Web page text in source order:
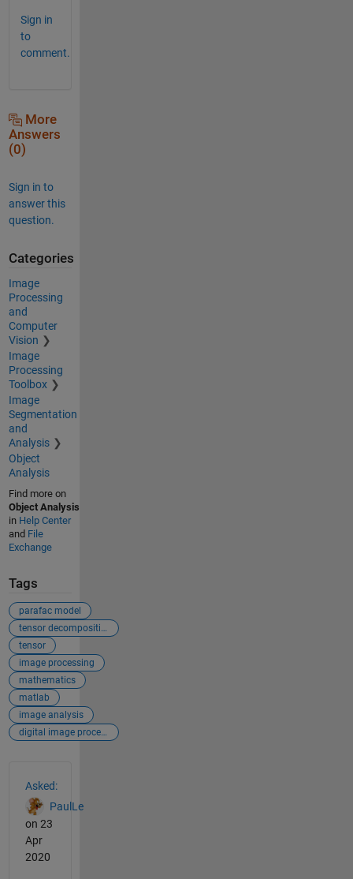
Sign in
to
comment.
More
Answers
(0)
Sign in to
answer this
question.
Categories
Image
Processing
and
Computer
Vision
Image
Processing
Toolbox
Image
Segmentation
and
Analysis
Object
Analysis
Find more on
Object Analysis
in Help Center
and File
Exchange
Tags
parafac model
tensor decomposition
tensor
image processing
mathematics
matlab
image analysis
digital image processing
Asked:
PaulLe
on 23
Apr
2020